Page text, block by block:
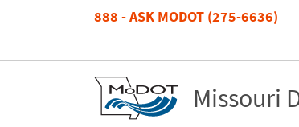
888 - ASK MODOT (275-6636)
Missouri